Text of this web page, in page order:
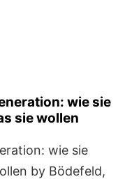
wie sie
sie wollen
wie sie
by Bödefeld,